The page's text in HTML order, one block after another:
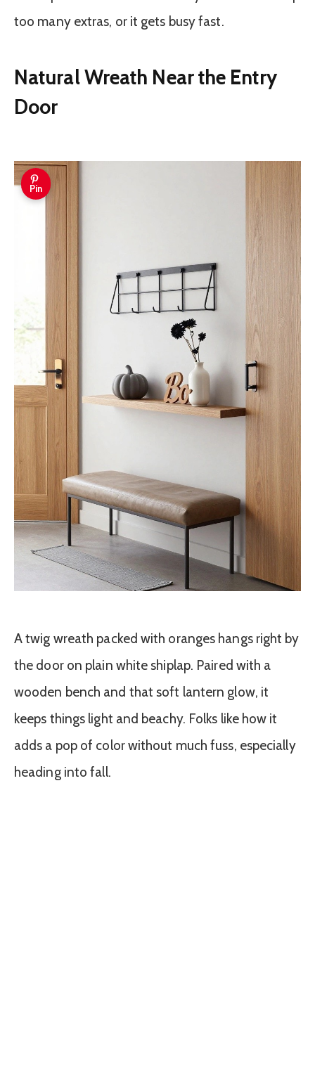
too many extras, or it gets busy fast.
Natural Wreath Near the Entry
Door
Pin
A twig wreath packed with oranges hangs right by
the door on plain white shiplap. Paired with a
wooden bench and that soft lantern glow, it
keeps things light and beachy. Folks like how it
adds a pop of color without much fuss, especially
heading into fall.